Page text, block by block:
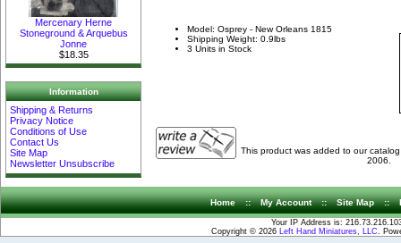
Mercenary Herne
Stoneground & Arquebus
Jonne
$18.35
Information
Shipping & Returns
Privacy Notice
Conditions of Use
Contact Us
Site Map
Newsletter Unsubscribe
Model: Osprey - New Orleans 1815
Shipping Weight: 0.9lbs
3 Units in Stock
This product was added to our
2006.
Home :: My Account :: Site Map ::
Your IP Address is:
Copyright © 2026
Left Hand Miniatures, LLC .